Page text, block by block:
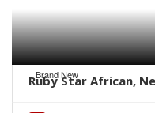
Brand New
Ruby Star African,